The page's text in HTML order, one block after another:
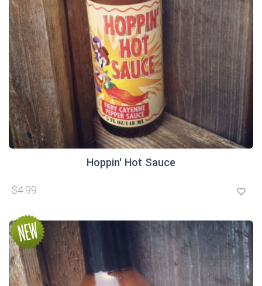
Hoppin' Hot Sauce
$4.99 favorite_border